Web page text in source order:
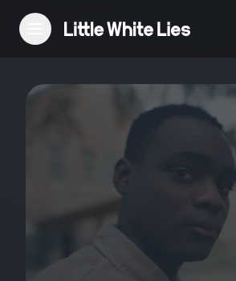
Reviews
Features
Festivals
Podcast